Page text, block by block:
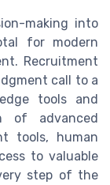
making into
for modern
Recruitment
call to a
tools and
of advanced
tools, human
to valuable
step of the